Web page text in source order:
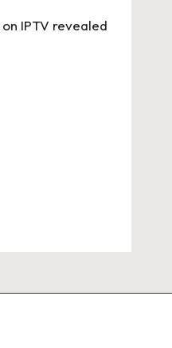
IPTV revealed